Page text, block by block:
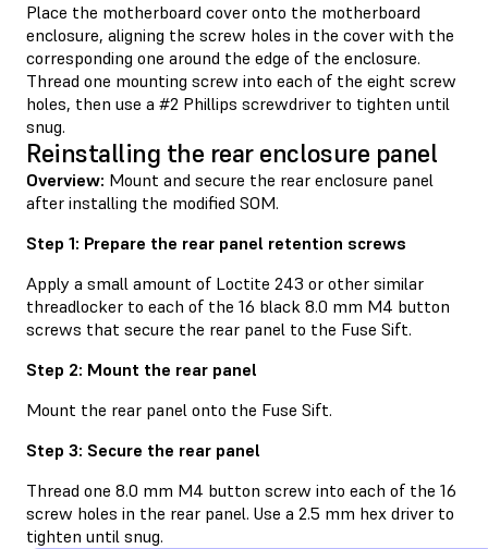
Place the motherboard cover onto the motherboard
enclosure, aligning the screw holes in the cover with the
corresponding one around the edge of the enclosure.
Thread one mounting screw into each of the eight screw
holes, then use a #2 Phillips screwdriver to tighten until
snug.
Reinstalling the rear enclosure panel
Overview: Mount and secure the rear enclosure panel
after installing the modified SOM.
Step 1: Prepare the rear panel retention screws
Apply a small amount of Loctite 243 or other similar
threadlocker to each of the 16 black 8.0 mm M4 button
screws that secure the rear panel to the Fuse Sift.
Step 2: Mount the rear panel
Mount the rear panel onto the Fuse Sift.
Step 3: Secure the rear panel
Thread one 8.0 mm M4 button screw into each of the 16
screw holes in the rear panel. Use a 2.5 mm hex driver to
tighten until snug.